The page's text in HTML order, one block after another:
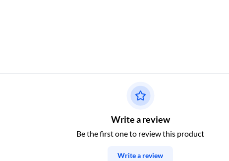
Write a review
Be the first one to review this product
Write a review